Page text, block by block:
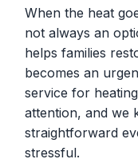
When the heat
not always an
helps families
becomes an
service for
attention, and we
straightforward
stressful.